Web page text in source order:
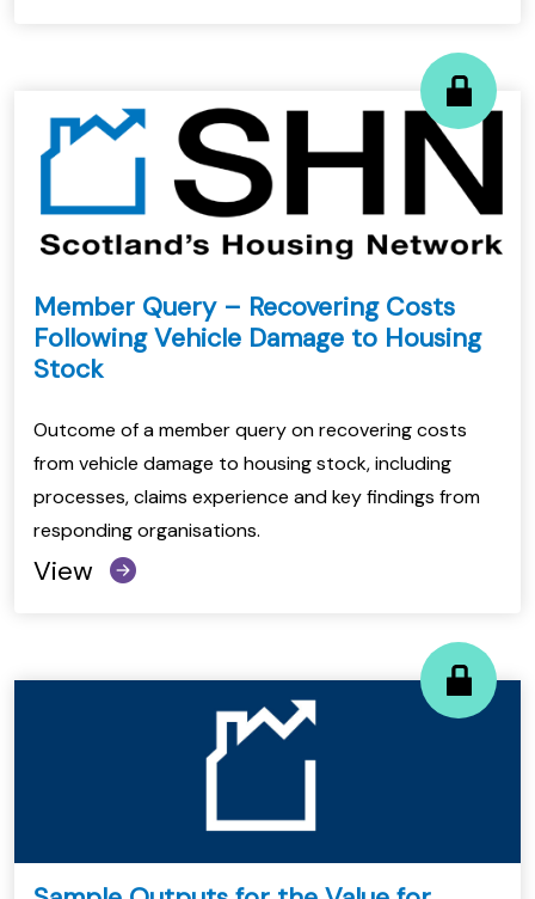
Member Query – Recovering Costs
Following Vehicle Damage to Housing
Stock
Outcome of a member query on recovering costs
from vehicle damage to housing stock, including
processes, claims experience and key findings from
responding organisations.
View